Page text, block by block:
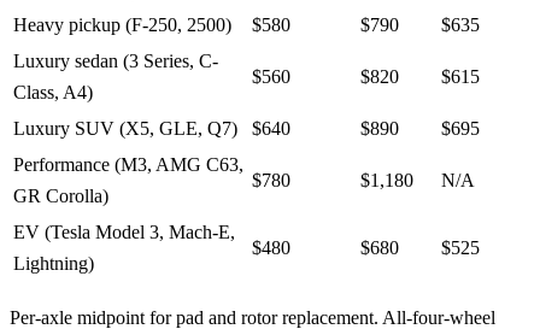
Heavy pickup (F-250, 2500) $580 $790
$635
Luxury sedan (3 Series, C-
Class, A4)
$560 $820 $615
Luxury SUV (X5, GLE, Q7) $640 $890
$695
Performance (M3, AMG C63,
GR Corolla)
$780 $1,180 N/A
EV (Tesla Model 3, Mach-E,
Lightning)
$480 $680 $525
Per-axle midpoint for pad and rotor replacement. All-four-wheel